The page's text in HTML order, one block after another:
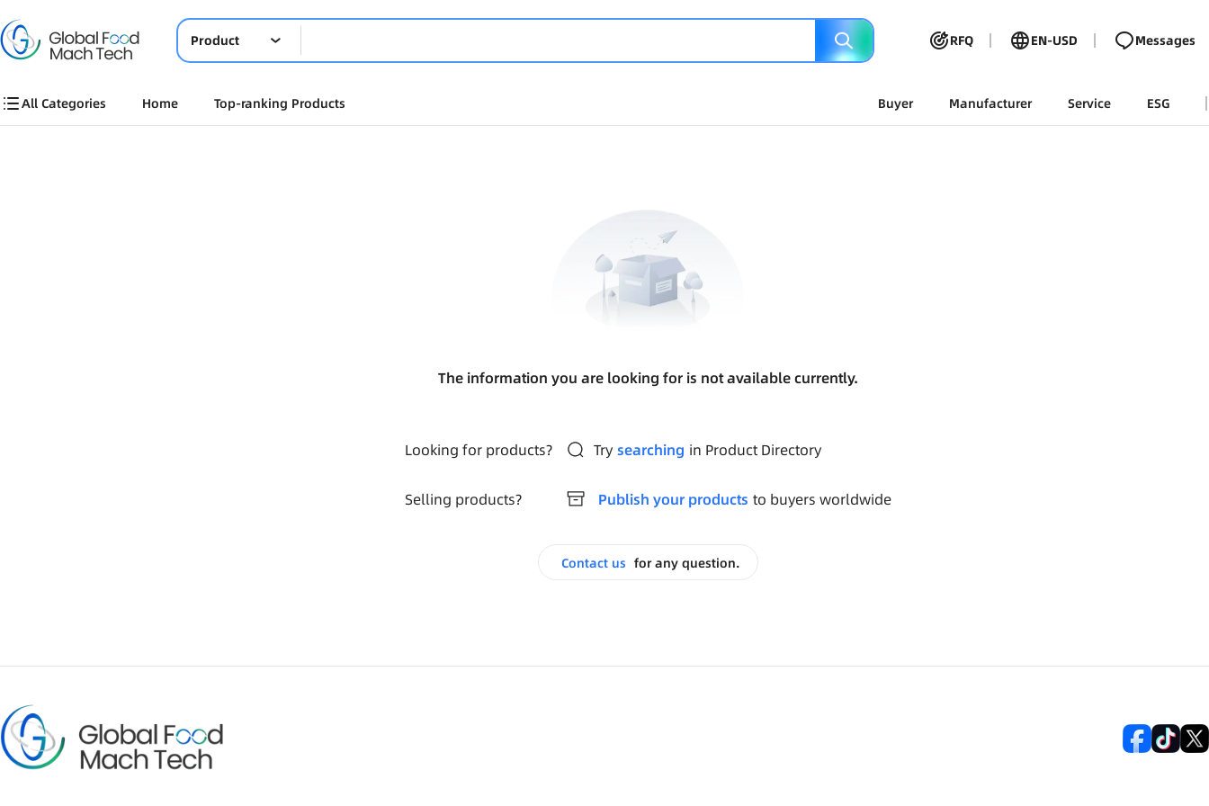
Product RFQ EN-USD Messages
All Categories Home Top-ranking Products Buyer Manufacturer Service ESG
The information you are looking for is not available currently.
Looking for products? Try searching in Product Directory
Selling products? Publish your products to buyers worldwide
Contact us for any question.